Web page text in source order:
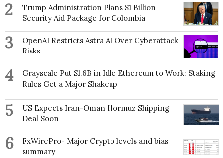
2
Trump Administration Plans $1 Billion
Security Aid Package for Colombia
3
OpenAI Restricts Astra AI Over Cyberattack
Risks
4
Grayscale Put $1.6B in Idle Ethereum to Work: Staking
Rules Get a Major Shakeup
5
US Expects Iran-Oman Hormuz Shipping
Deal Soon
6
FxWirePro- Major Crypto levels and bias
summary